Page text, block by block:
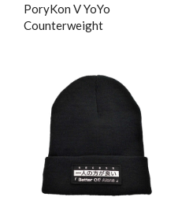
PoryKon V YoYo
Counterweight